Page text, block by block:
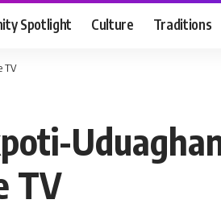
Spotlight Culture Traditions
TV
TV